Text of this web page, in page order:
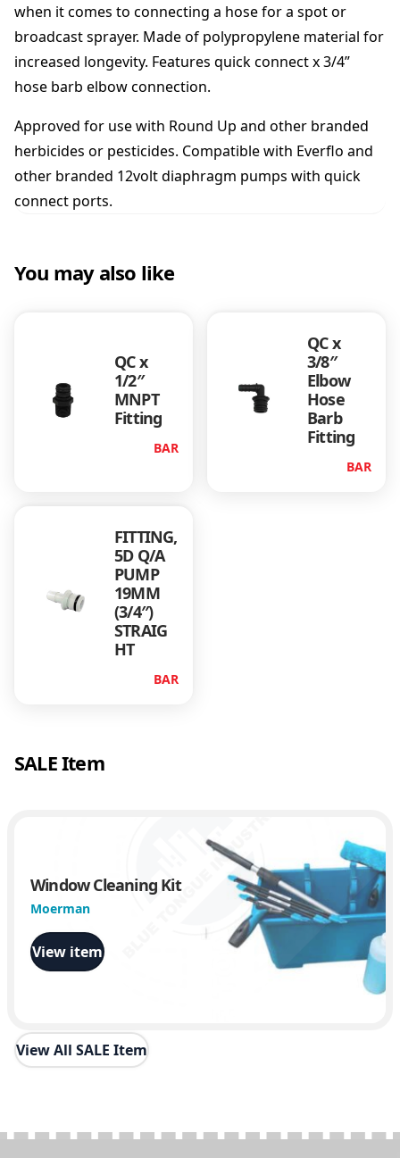
a
r
b
F
t
n
g
n
when it comes to connecting a hose for a spot or
broadcast sprayer. Made of polypropylene material for
increased longevity. Features quick connect x 3/4”
hose barb elbow connection.
Approved for use with Round Up and other branded
herbicides or pesticides. Compatible with Everflo and
other branded 12volt diaphragm pumps with quick
connect ports.
You may also like
QC x
1/2″
MNPT
Fitting
BAR
QC x
3/8″
Elbow
Hose
Barb
Fitting
BAR
FITTING,
5D Q/A
PUMP
19MM
(3/4″)
STRAIG
HT
BAR
SALE Item
Window Cleaning Kit
Moerman
View item
View All SALE Item